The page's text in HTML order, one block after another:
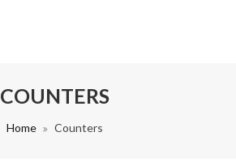
COUNTERS
Home Counters